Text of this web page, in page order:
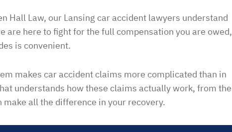
Hall Law, our Lansing car accident lawyers understand
are here to fight for the full compensation you are owed,
is convenient.
makes car accident claims more complicated than in
understands how these claims actually work, from the
all the difference in your recovery.